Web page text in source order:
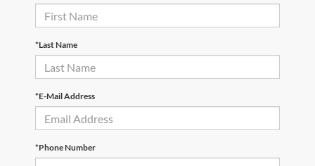
*Last Name
*E-Mail Address
*Phone Number